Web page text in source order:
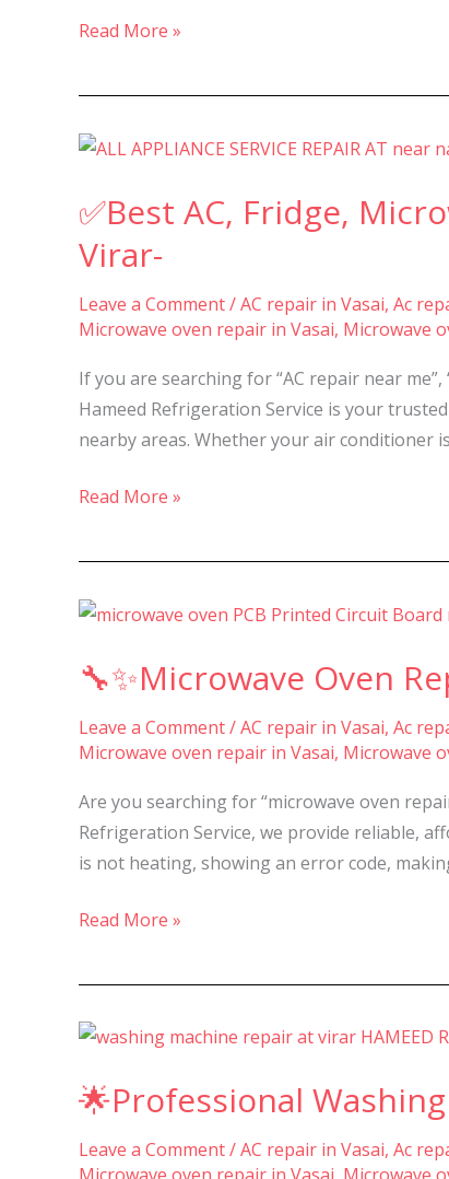
Read More »
✅Best AC, Fridge,
Virar-
Leave a Comment/AC repair in Vasai, Ac
Microwave oven repair in Vasai, Microwave
If you are searching for “AC repair near
Hameed Refrigeration Service is your
nearby areas. Whether your air conditioner is
✅Best
Fridge,
&
Washing
Machine
in
Nalasopara,
Vasai
Read More »
🔧✨Microwave Oven
Leave a Comment/AC repair in Vasai, Ac
Microwave oven repair in Vasai, Microwave
Are you searching for “microwave oven
Refrigeration Service, we provide reliable,
is not heating, showing an error code,
🔧
Oven
&
Service
in
Nalasopara,
Vasai,
–
Read More »
🌟Professional
Leave a Comment/AC repair in Vasai, Ac
🌟
Washing
Repair